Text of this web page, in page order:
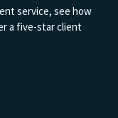
service, see how
a five-star client